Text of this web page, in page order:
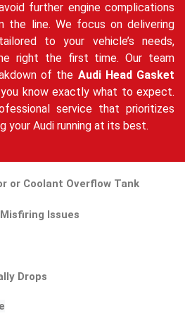
further engine complications
the line. We focus on delivering
to your vehicle’s needs,
right the first time. Our team
of the Audi Head Gasket
know exactly what to expect.
service that prioritizes
your Audi running at its best.
or Coolant Overflow Tank
Issues
Drops